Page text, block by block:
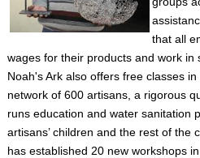
that all
wages for their products and work in
Noah's Ark also offers free classes
network of 600 artisans, a rigorous
runs education and water sanitation
artisans’ children and the rest of the
has established 20 new workshops